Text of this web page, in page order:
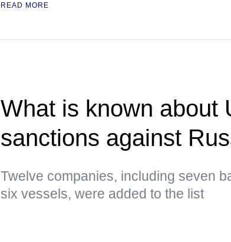
READ MORE
What is known about
sanctions against
Twelve companies, including seven
six vessels, were added to the list